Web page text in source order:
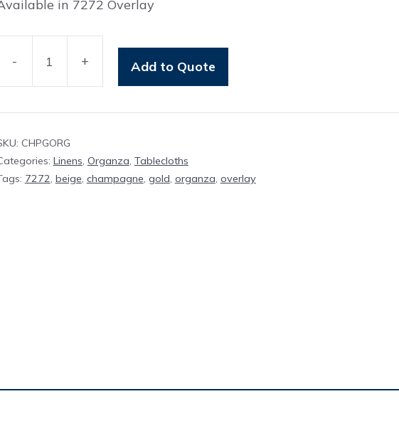
in 7272 Overlay
- + Add to Quote
CHPGORG
Linens, Organza, Tablecloths
7272, beige, champagne, gold, organza, overlay